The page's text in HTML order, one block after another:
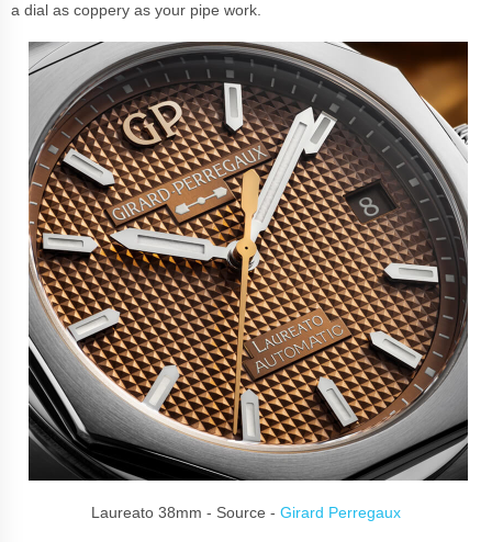
a dial as coppery as your pipe work.
Laureato 38mm - Source - Girard Perregaux